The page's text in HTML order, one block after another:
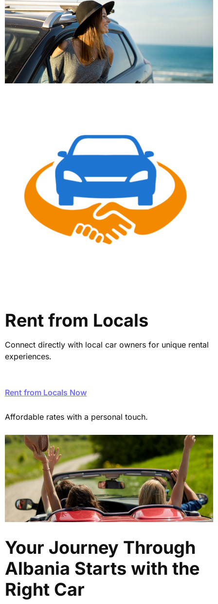
Rent from Locals
Connect directly with local car owners for unique rental
experiences.
Rent from Locals Now
Affordable rates with a personal touch.
Your Journey Through
Albania Starts with the
Right Car